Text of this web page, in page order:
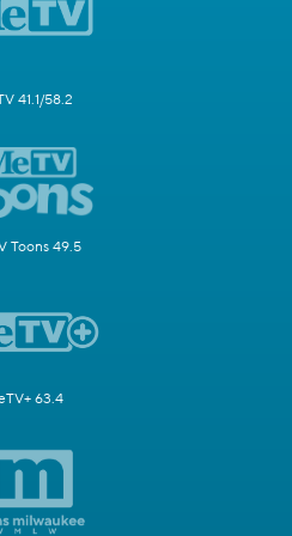
41.1/58.2
Toons 49.5
63.4